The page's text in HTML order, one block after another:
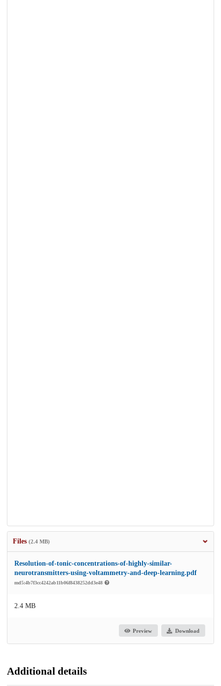
Files (2.4 MB)
Resolution-of-tonic-concentrations-of-highly-similar-
neurotransmitters-using-voltammetry-and-deep-learning.pdf
md5:4b7f3cc4242ab11b06f8438252dd3e48
2.4 MB
Preview Download
Additional details